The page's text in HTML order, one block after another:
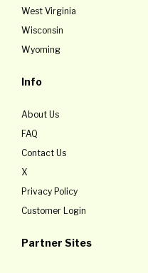
West Virginia
Wisconsin
Wyoming
Info
About Us
FAQ
Contact Us
X
Privacy Policy
Customer Login
Partner Sites